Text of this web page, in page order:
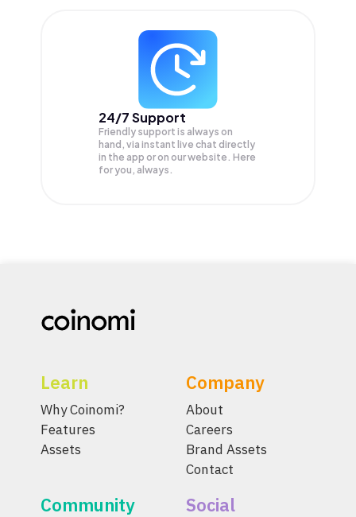
24/7 Support
Friendly support is always on
hand, via instant live chat directly
in the app or on our website. Here
for you, always.
Learn
Why Coinomi?
Features
Assets
Company
About
Careers
Brand Assets
Contact
Community Social